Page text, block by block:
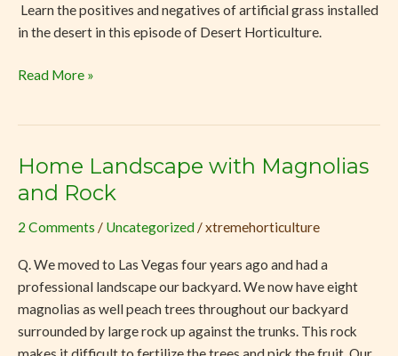
Learn the positives and negatives of artificial grass installed
in the desert in this episode of Desert Horticulture.
of
Artificial
Read More »
Home Landscape with Magnolias
and Rock
2 Comments / Uncategorized /xtremehorticulture
Q. We moved to Las Vegas four years ago and had a
professional landscape our backyard. We now have eight
magnolias as well peach trees throughout our backyard
surrounded by large rock up against the trunks. This rock
Home
Landscape
Magnolias
Rock